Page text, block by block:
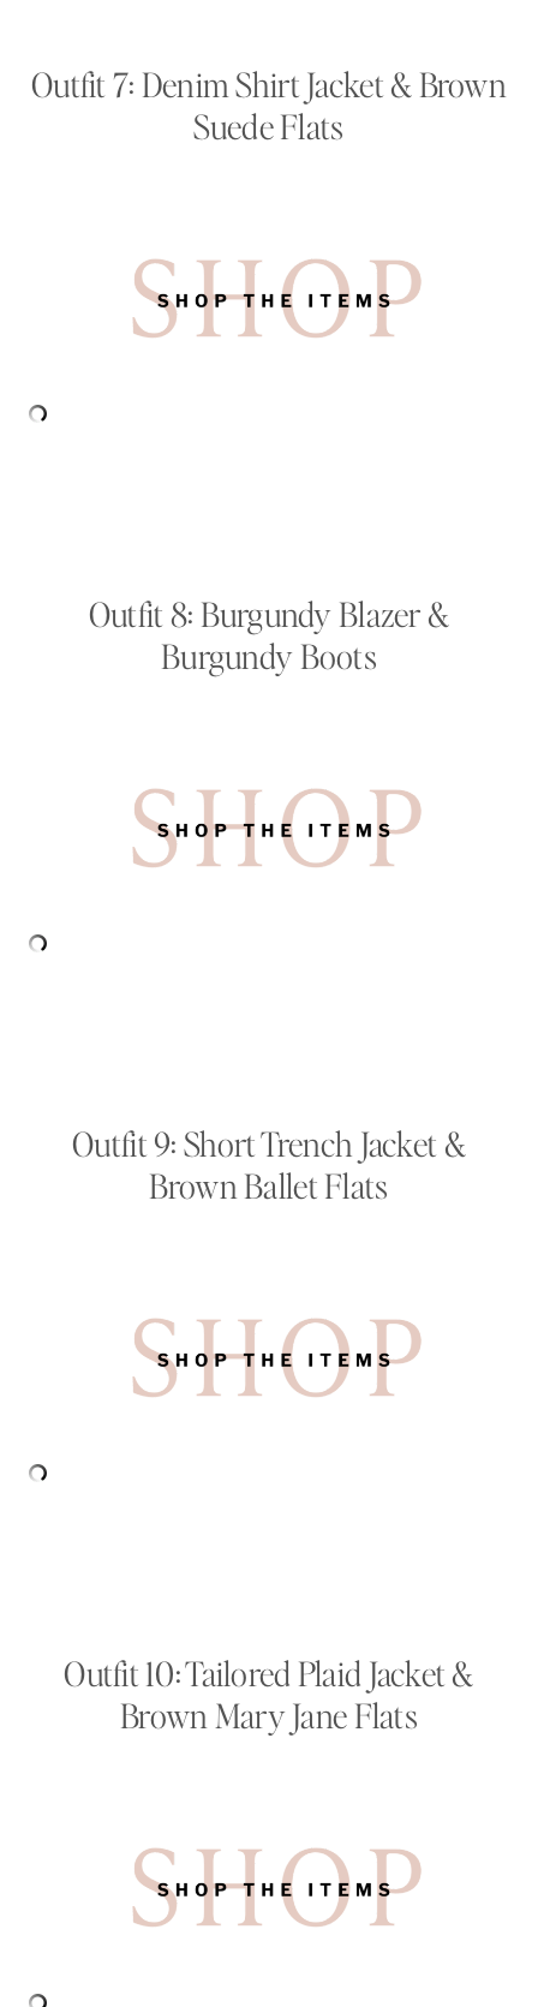
Outfit 7: Denim Shirt Jacket & Brown
Suede Flats
Outfit 8: Burgundy Blazer &
Burgundy Boots
Outfit 9: Short Trench Jacket &
Brown Ballet Flats
Outfit 10: Tailored Plaid Jacket &
Brown Mary Jane Flats